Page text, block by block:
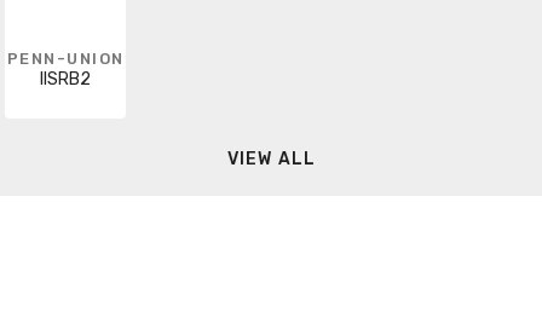
PENN-UNION
IISRB2
VIEW ALL